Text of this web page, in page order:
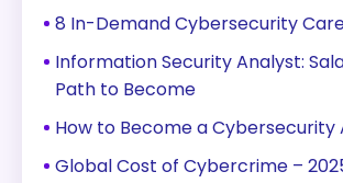
8 In-Demand Cybersecurity
Information Security Analyst:
Path to Become
How to Become a Cybersecurity
Global Cost of Cybercrime –